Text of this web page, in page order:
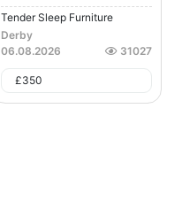
Tender Sleep Furniture
Derby
06.08.2026
31027
£350